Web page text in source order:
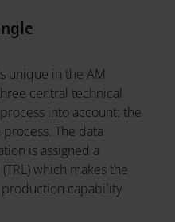
unique in the AM
central technical
into account: the
The data
is assigned a
which makes the
capability